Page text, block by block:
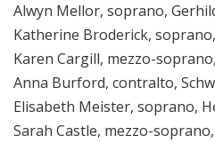
Alwyn Mellor, soprano,
Katherine Broderick,
Karen Cargill, mezzo-
Anna Burford, contralto,
Elisabeth Meister, soprano,
Sarah Castle, mezzo-